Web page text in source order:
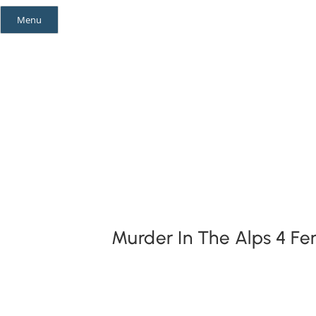
Skip
Menu
Murder In The Alps 4